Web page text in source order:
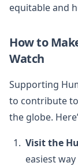
equitable and
How to
Watch
Supporting
to contribute
the globe.
Visit the
easiest